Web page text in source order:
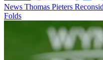
News Thomas Pieters
Folds